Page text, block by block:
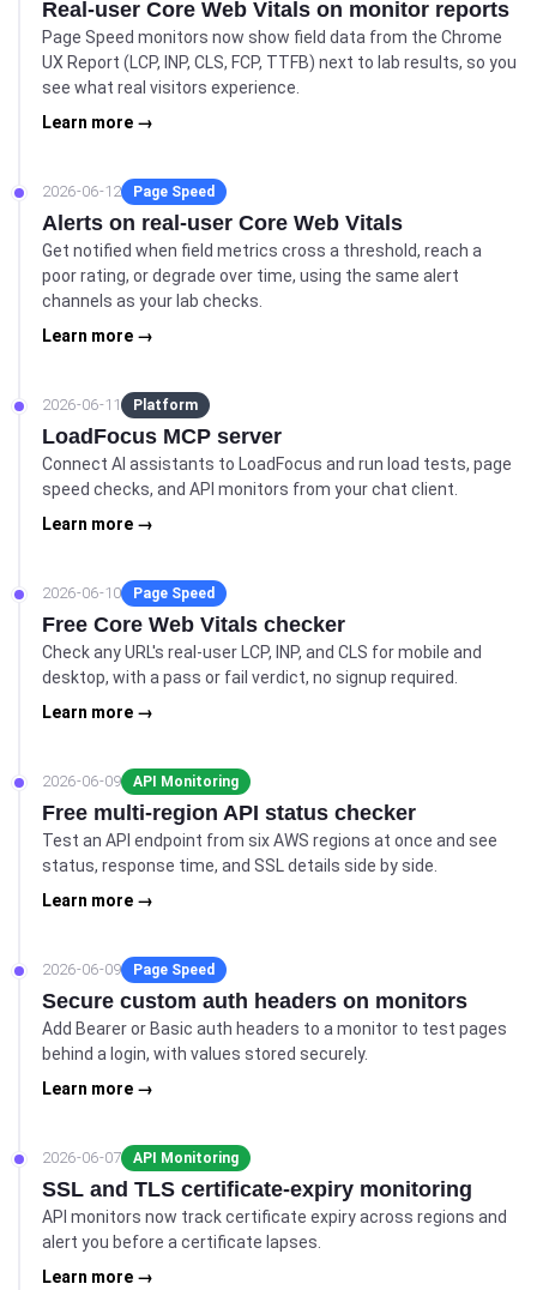
Real-user Core Web Vitals on monitor reports
Page Speed monitors now show field data from the Chrome
UX Report (LCP, INP, CLS, FCP, TTFB) next to lab results, so you
see what real visitors experience.
Learn more →
2026-06-12 Page Speed
Alerts on real-user Core Web Vitals
Get notified when field metrics cross a threshold, reach a
poor rating, or degrade over time, using the same alert
channels as your lab checks.
Learn more →
2026-06-11 Platform
LoadFocus MCP server
Connect AI assistants to LoadFocus and run load tests, page
speed checks, and API monitors from your chat client.
Learn more →
2026-06-10 Page Speed
Free Core Web Vitals checker
Check any URL's real-user LCP, INP, and CLS for mobile and
desktop, with a pass or fail verdict, no signup required.
Learn more →
2026-06-09 API Monitoring
Free multi-region API status checker
Test an API endpoint from six AWS regions at once and see
status, response time, and SSL details side by side.
Learn more →
2026-06-09 Page Speed
Secure custom auth headers on monitors
Add Bearer or Basic auth headers to a monitor to test pages
behind a login, with values stored securely.
Learn more →
2026-06-07 API Monitoring
SSL and TLS certificate-expiry monitoring
API monitors now track certificate expiry across regions and
alert you before a certificate lapses.
Learn more →